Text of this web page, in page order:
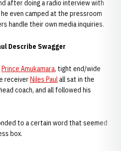
after doing a radio interview with
even camped at the pressroom
handle their own media inquiries.
Describe Swagger
Prince Amukamara, tight end/wide
receiverNiles Paulall sat in the
coach, and all followed his
to a certain word that seemed
box.